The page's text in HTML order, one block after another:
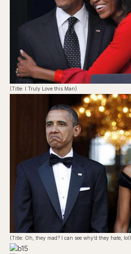
(Title: I Truly Love this Man)
(Title: Oh, they mad? I can see why’d they hate, lol)